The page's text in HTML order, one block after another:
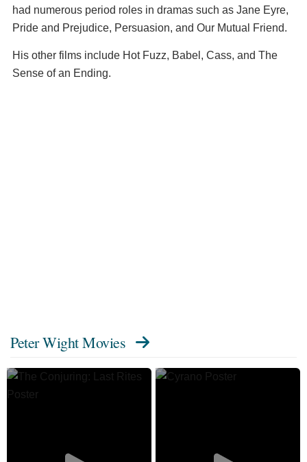
had numerous period roles in dramas such as Jane Eyre,
Pride and Prejudice, Persuasion, and Our Mutual Friend.
His other films include Hot Fuzz, Babel, Cass, and The
Sense of an Ending.
Peter Wight Movies